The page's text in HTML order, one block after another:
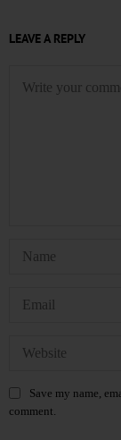
LEAVE A REPLY
Save my name,
comment.